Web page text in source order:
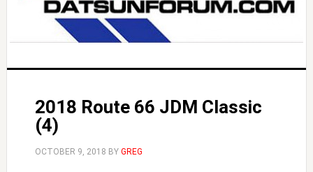
2018 Route 66 JDM Classic
(4)
OCTOBER 9, 2018 BY GREG